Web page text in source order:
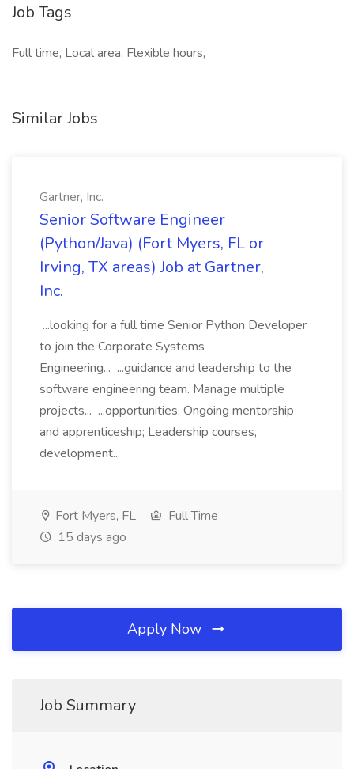
Job Tags
Full time, Local area, Flexible hours,
Similar Jobs
Gartner, Inc.
Senior Software Engineer
(Python/Java) (Fort Myers, FL or
Irving, TX areas) Job at Gartner,
Inc.
...looking for a full time Senior Python Developer
to join the Corporate Systems
Engineering... ...guidance and leadership to the
software engineering team. Manage multiple
projects... ...opportunities. Ongoing mentorship
and apprenticeship; Leadership courses,
development...
Fort Myers, FL
Full Time
15 days ago
Apply Now
Job Summary